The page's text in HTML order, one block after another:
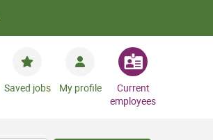
Saved jobs My profile
Current
employees